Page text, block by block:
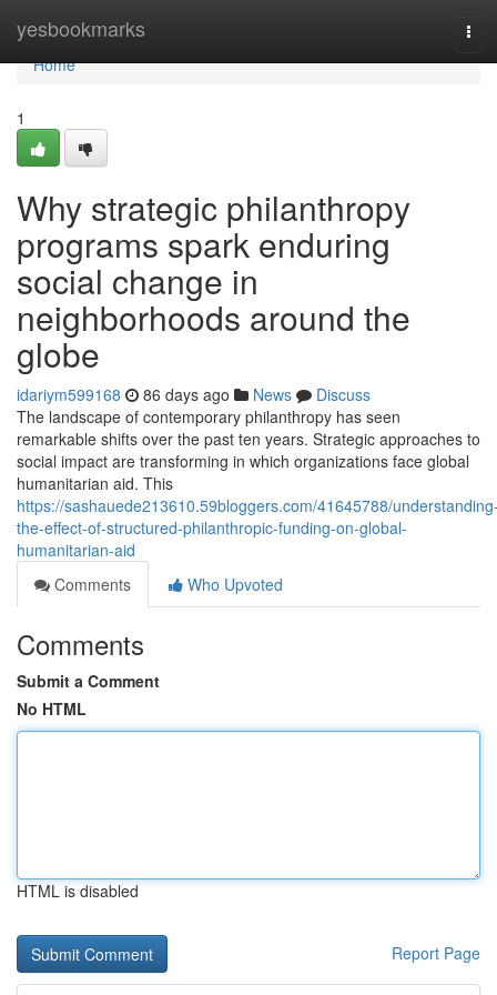
yesbookmarks
Home
Home
1
Why strategic philanthropy
programs spark enduring
social change in
neighborhoods around the
globe
idariym599168 86 days ago News
Discuss
The landscape of contemporary philanthropy has seen
remarkable shifts over the past ten years. Strategic approaches to
social impact are transforming in which organizations face global
humanitarian aid. This
https://sashauede213610.59bloggers.com/41645788/
the-effect-of-structured-philanthropic-funding-on-global-
humanitarian-aid
Comments
Who Upvoted
Comments
Submit a Comment
No HTML
HTML is disabled
Report Page